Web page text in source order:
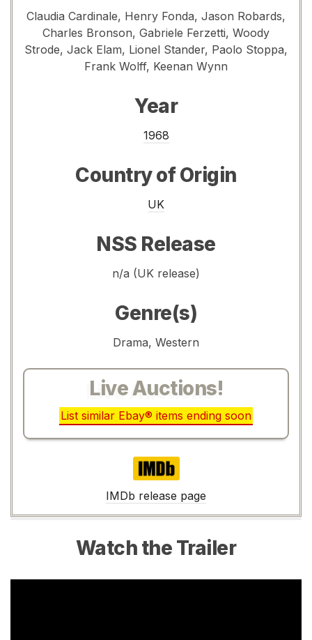
Claudia Cardinale, Henry Fonda, Jason Robards,
Charles Bronson, Gabriele Ferzetti, Woody
Strode, Jack Elam, Lionel Stander, Paolo Stoppa,
Frank Wolff, Keenan Wynn
Year
1968
Country of Origin
UK
NSS Release
n/a (UK release)
Genre(s)
Drama, Western
Live Auctions!
List similar Ebay® items ending soon
IMDb
IMDb release page
Watch the Trailer